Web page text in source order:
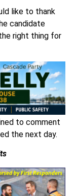
like to thank
candidate
right thing for
to comment
the next day.